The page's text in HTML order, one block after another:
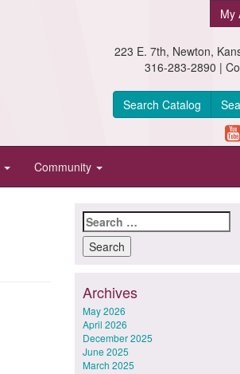
My
223 E. 7th, Newton,
316-283-2890 |
Search Catalog
Community
Search
for:
Archives
May 2026
April 2026
December 2025
June 2025
March 2025